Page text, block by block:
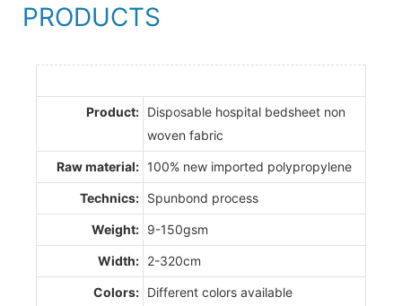
PRODUCTS
Product: Disposable hospital bedsheet non
woven fabric
Raw material: 100% new imported polypropylene
Technics: Spunbond process
Weight: 9-150gsm
Width: 2-320cm
Colors: Different colors available